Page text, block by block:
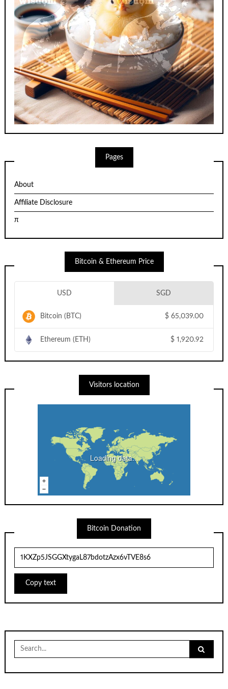
Pages
About
Affiliate Disclosure
π
Bitcoin & Ethereum Price
USD SGD
Bitcoin (BTC) $ 65,039.00
Ethereum (ETH) $ 1,920.92
Visitors location
Loading data...
Bitcoin Donation
Copy text
Search
for: